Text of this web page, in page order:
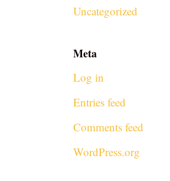
Uncategorized
Meta
Log in
Entries feed
Comments feed
WordPress.org